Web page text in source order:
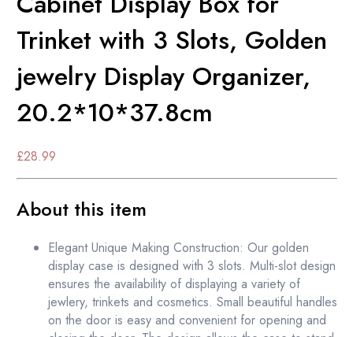
Trinket with 3 Slots, Golden
jewelry Display Organizer,
20.2*10*37.8cm
£28.99
About this item
Elegant Unique Making Construction: Our golden
display case is designed with 3 slots. Multi-slot design
ensures the availability of displaying a variety of
jewlery, trinkets and cosmetics. Small beautiful handles
on the door is easy and convenient for opening and